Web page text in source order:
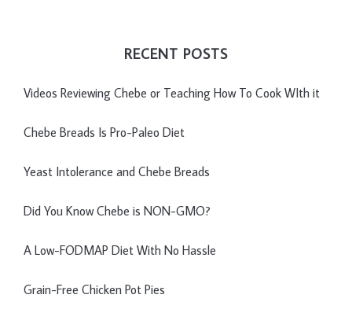
RECENT POSTS
Videos Reviewing Chebe or Teaching How To Cook WIth it
Chebe Breads Is Pro-Paleo Diet
Yeast Intolerance and Chebe Breads
Did You Know Chebe is NON-GMO?
A Low-FODMAP Diet With No Hassle
Grain-Free Chicken Pot Pies